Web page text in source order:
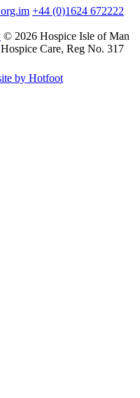
+44 (0)1624 672222
© 2026 Hospice Isle of Man
Care, Reg No. 317
by Hotfoot